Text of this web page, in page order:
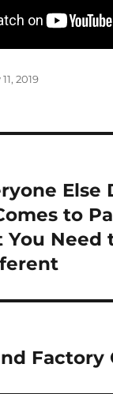
2019
Else
to
You Need
Factory